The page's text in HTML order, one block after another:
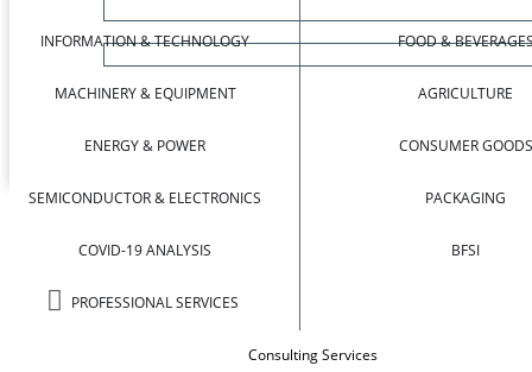
INFORMATION & TECHNOLOGY
MACHINERY & EQUIPMENT
ENERGY & POWER
SEMICONDUCTOR & ELECTRONICS
COVID-19 ANALYSIS
PROFESSIONAL SERVICES
FOOD &
AGRICULTURE
CONSUMER GOODS
PACKAGING
BFSI
Consulting Services